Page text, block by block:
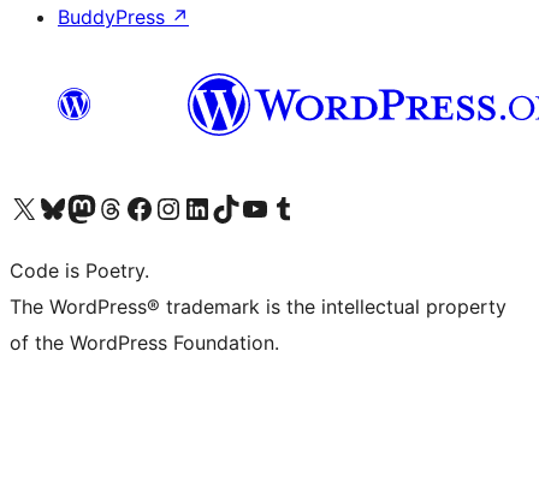
BuddyPress ↗
Visit our X (formerly Twitter) account
Visit our Bluesky account
Visit our Mastodon account
Visit our Threads account
Visit our Facebook page
Visit our Instagram account
Visit our LinkedIn account
Visit our TikTok account
Visit our YouTube channel
Visit our Tumblr account
Code is Poetry.
The WordPress® trademark is the intellectual property
of the WordPress Foundation.